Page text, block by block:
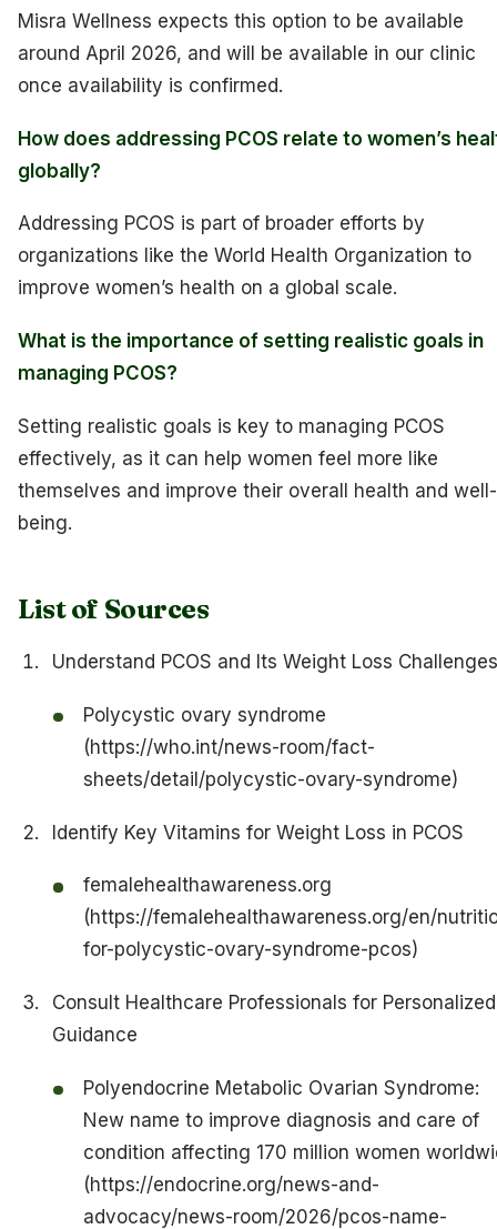
Misra Wellness expects this option to be available
around April 2026, and will be available in our clinic
once availability is confirmed.
How does addressing PCOS relate to women’s
globally?
Addressing PCOS is part of broader efforts by
organizations like the World Health Organization to
improve women’s health on a global scale.
What is the importance of setting realistic goals in
managing PCOS?
Setting realistic goals is key to managing PCOS
effectively, as it can help women feel more like
themselves and improve their overall health and well-
being.
List of Sources
Understand PCOS and Its Weight Loss Challenges
Polycystic ovary syndrome
(https://who.int/news-room/fact-
sheets/detail/polycystic-ovary-syndrome)
Identify Key Vitamins for Weight Loss in PCOS
femalehealthawareness.org
(https://femalehealthawareness.org/en/
for-polycystic-ovary-syndrome-pcos)
Consult Healthcare Professionals for Personalized
Guidance
Polyendocrine Metabolic Ovarian Syndrome:
New name to improve diagnosis and care of
condition affecting 170 million women
(https://endocrine.org/news-and-
advocacy/news-room/2026/pcos-name-